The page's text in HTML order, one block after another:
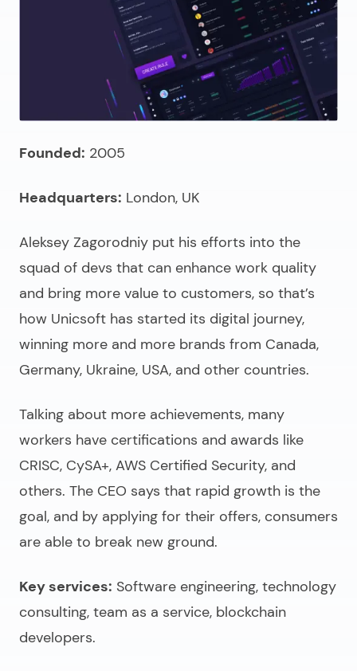
Founded: 2005
Headquarters: London, UK
Aleksey Zagorodniy put his efforts into the
squad of devs that can enhance work quality
and bring more value to customers, so that’s
how Unicsoft has started its digital journey,
winning more and more brands from Canada,
Germany, Ukraine, USA, and other countries.
Talking about more achievements, many
workers have certifications and awards like
CRISC, CySA+, AWS Certified Security, and
others. The CEO says that rapid growth is the
goal, and by applying for their offers, consumers
are able to break new ground.
Key services: Software engineering, technology
consulting, team as a service, blockchain
developers.